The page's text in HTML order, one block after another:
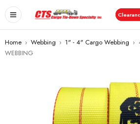
Home › Webbing › 1" - 4" Cargo Webbing ›
WEBBING